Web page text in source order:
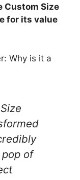
Custom Size
for its value
Why is it a
of